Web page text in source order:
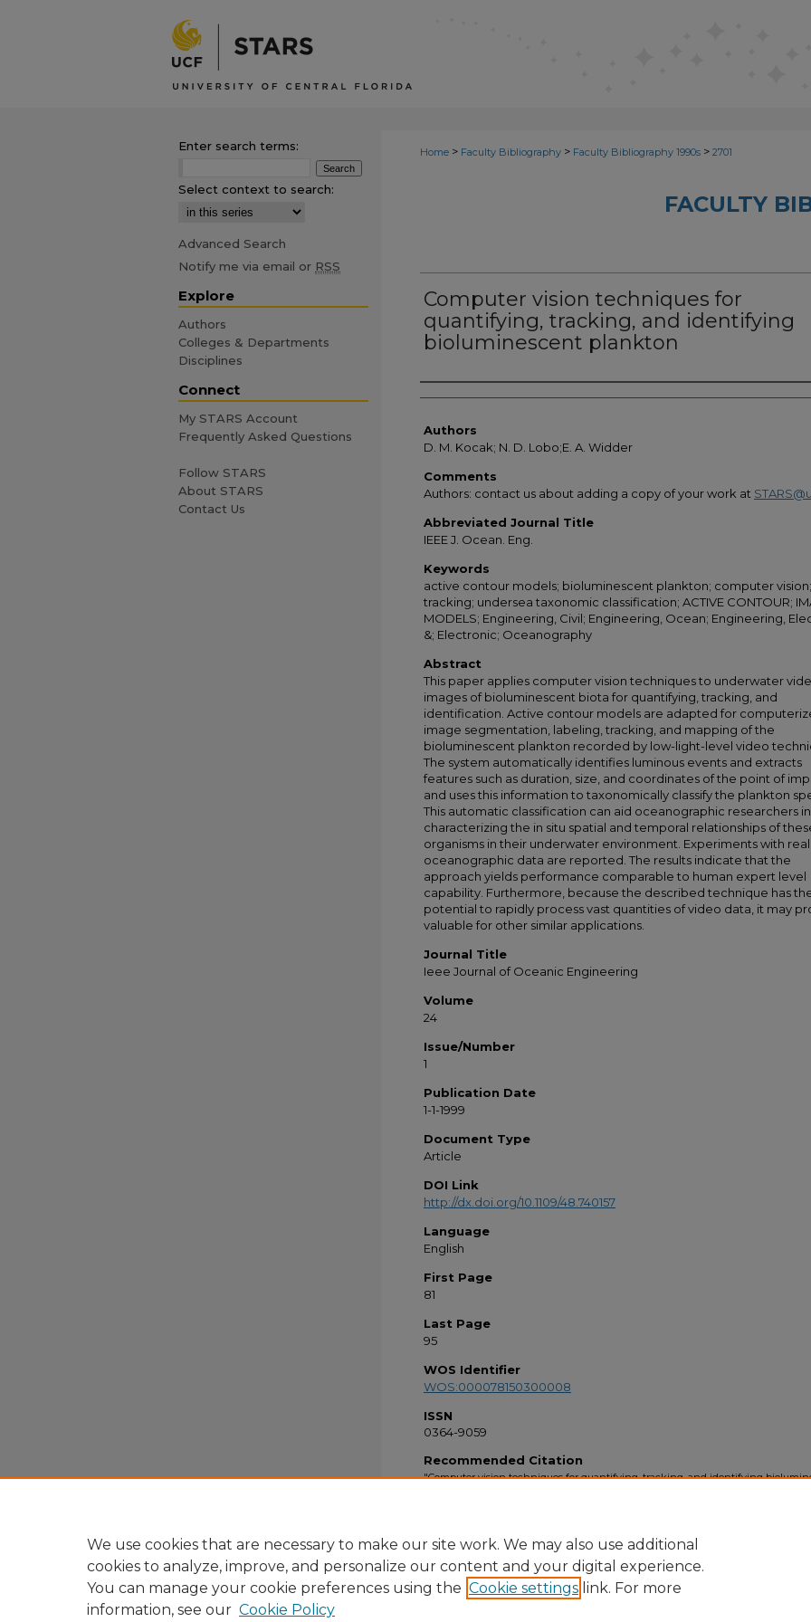
Home > Faculty Bibliography > Faculty Bibliography 1990s > 2701
FACULTY
Computer vision techniques for
quantifying, tracking, and identifying
bioluminescent plankton
Authors
Authors
D. M. Kocak; N. D. Lobo;E. A. Widder
Comments
Authors: contact us about adding a copy of your work at
Abbreviated Journal Title
IEEE J. Ocean. Eng.
Keywords
active contour models; bioluminescent plankton; computer vision;
tracking; undersea taxonomic classification; ACTIVE CONTOUR;
MODELS; Engineering, Civil; Engineering, Ocean; Engineering,
&; Electronic; Oceanography
Abstract
This paper applies computer vision techniques to underwater
images of bioluminescent biota for quantifying, tracking, and
identification. Active contour models are adapted for
image segmentation, labeling, tracking, and mapping of the
bioluminescent plankton recorded by low-light-level video
The system automatically identifies luminous events and extracts
features such as duration, size, and coordinates of the point of
and uses this information to taxonomically classify the plankton
This automatic classification can aid oceanographic researchers in
characterizing the in situ spatial and temporal relationships of
organisms in their underwater environment. Experiments with real
oceanographic data are reported. The results indicate that the
approach yields performance comparable to human expert level
capability. Furthermore, because the described technique has
potential to rapidly process vast quantities of video data, it may
valuable for other similar applications.
Journal Title
Ieee Journal of Oceanic Engineering
Volume
24
Issue/Number
1
Publication Date
1-1-1999
Document Type
Article
DOI Link
http://dx.doi.org/10.1109/48.740157
Language
English
First Page
81
Last Page
95
WOS Identifier
WOS:000078150300008
ISSN
0364-9059
Recommended Citation
"Computer vision techniques for quantifying, tracking, and identifying
Enter search terms:
Select context to search:
Advanced Search
Notify me via email or RSS
Explore
Authors
Colleges & Departments
Disciplines
Connect
My STARS Account
Frequently Asked Questions
Follow STARS
About STARS
Contact Us
We use cookies that are necessary to make our site work. We may also use additional
cookies to analyze, improve, and personalize our content and your digital experience.
You can manage your cookie preferences using the Cookie settings link. For more
information, see our Cookie Policy